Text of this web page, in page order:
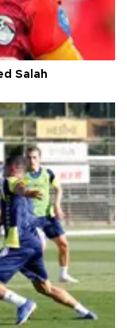
Salah